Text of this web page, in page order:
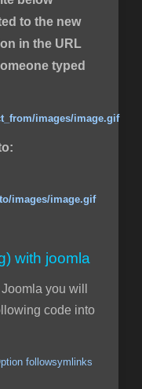
to the new
in the URL
typed
images/image.gif
images/image.gif
with joomla
you will
code into
followsymlinks